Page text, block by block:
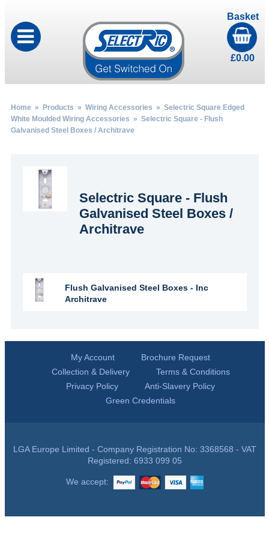
Basket
£0.00
Home» Products » Wiring Accessories » Selectric Square Edged
White Moulded Wiring Accessories » Selectric Square - Flush
Galvanised Steel Boxes / Architrave
Selectric Square - Flush
Galvanised Steel Boxes /
Architrave
Flush Galvanised Steel Boxes - Inc
Architrave
My Account
Brochure Request
Collection & Delivery
Terms & Conditions
Privacy Policy
Anti-Slavery Policy
Green Credentials
LGA Europe Limited - Company Registration No: 3368568 - VAT
Registered: 6933 099 05
We accept: